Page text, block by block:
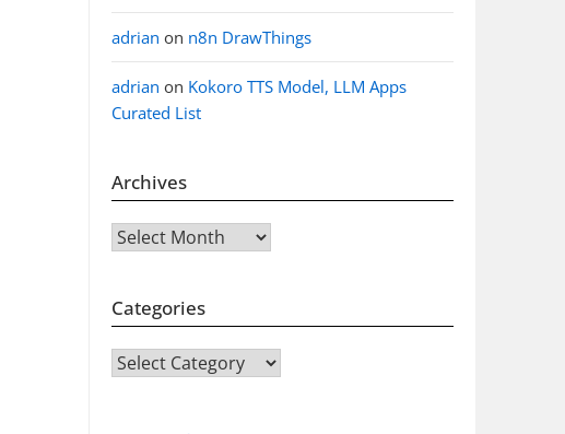
adrian on n8n DrawThings
adrian on Kokoro TTS Model, LLM Apps
Curated List
Archives
Archives
Categories
CATEGORIES